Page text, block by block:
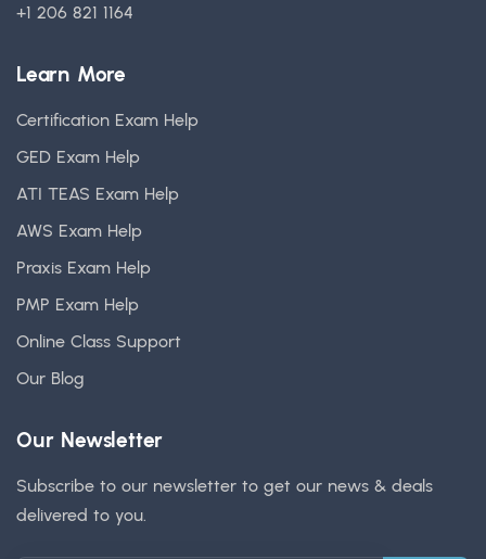
+1 206 821 1164
Learn More
Certification Exam Help
GED Exam Help
ATI TEAS Exam Help
AWS Exam Help
Praxis Exam Help
PMP Exam Help
Online Class Support
Our Blog
Our Newsletter
Subscribe to our newsletter to get our news & deals
delivered to you.